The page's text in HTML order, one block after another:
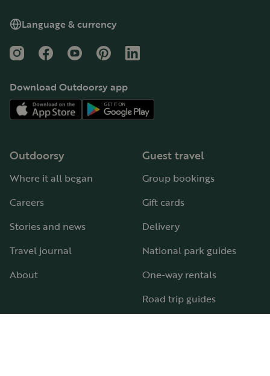
Language & currency
InstagramFacebookYouTubePinterestLinkedIn
Download Outdoorsy app
Outdoorsy
Where it all began
Careers
Stories and news
Travel journal
About
Guest travel
Group bookings
Gift cards
Delivery
National park guides
One-way rentals
Road trip guides